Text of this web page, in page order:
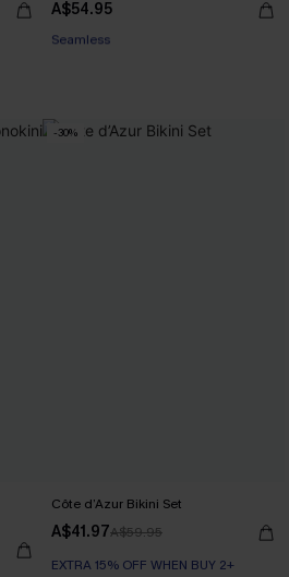
A$54.95
EXTRA 15% OFF WHEN BUY 2+
-30%
Côte d’Azur Bikini Set
A$41.97A$59.95
EXTRA 15% OFF WHEN BUY 2+